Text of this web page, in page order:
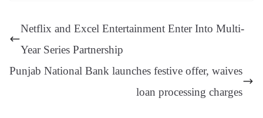
pp
m
ng
er
t
y
Li e
sl
at
Netflix and Excel Entertainment Enter Into Multi-
Year Series Partnership
Punjab National Bank launches festive offer, waives
loan processing charges